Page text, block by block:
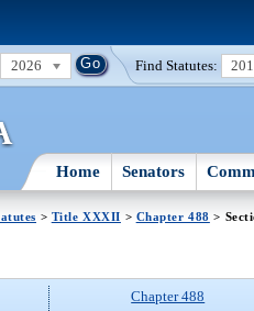
2026 Find Statutes:
Home Senators
> Title XXXII > Chapter 488 >
Chapter 488